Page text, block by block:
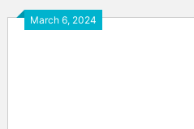
March 6, 2024